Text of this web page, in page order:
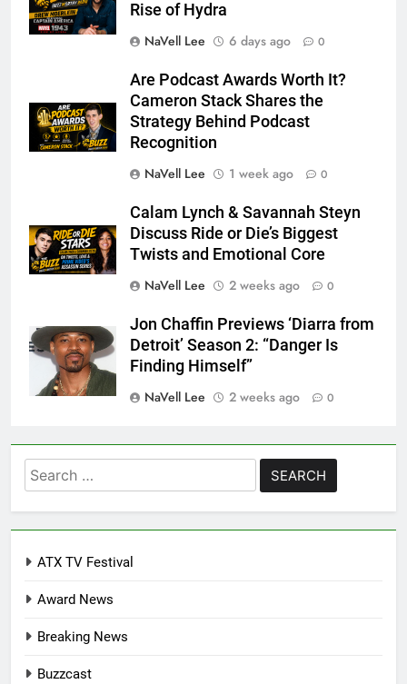
Rise of Hydra
NaVell Lee
6 days ago 0
Are Podcast Awards Worth It?
Cameron Stack Shares the
Strategy Behind Podcast
Recognition
NaVell Lee
1 week ago 0
Calam Lynch & Savannah Steyn
Discuss Ride or Die’s Biggest
Twists and Emotional Core
NaVell Lee
2 weeks ago 0
Jon Chaffin Previews ‘Diarra from
Detroit’ Season 2: “Danger Is
Finding Himself”
NaVell Lee
2 weeks ago 0
Search
for:
ATX TV Festival
Award News
Breaking News
Buzzcast